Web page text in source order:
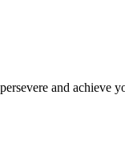
and achieve